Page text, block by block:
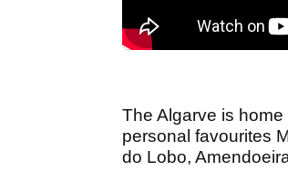
The Algarve is
personal favourites
do Lobo,